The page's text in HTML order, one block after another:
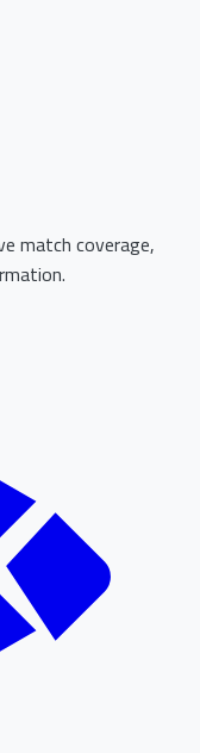
match coverage,